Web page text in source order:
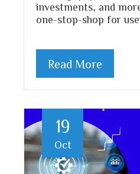
investments, and
one-stop-shop for
Read More
19
Oct